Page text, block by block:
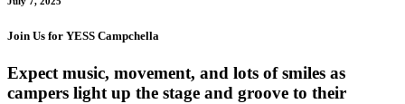
Join Us for YESS Campchella
Expect music, movement, and lots of smiles as
campers light up the stage and groove to their